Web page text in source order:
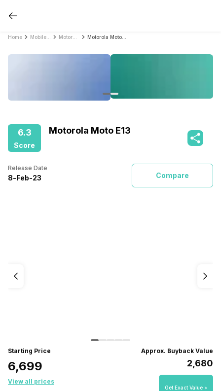
Home
6.3
Score
Motorola Moto E13
Release Date
8-Feb-23 Compare
Starting Price
₹6,699
View all prices
Approx. Buyback Value
₹2,680
Get Exact Value >